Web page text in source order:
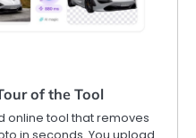
of the Tool
online tool that removes